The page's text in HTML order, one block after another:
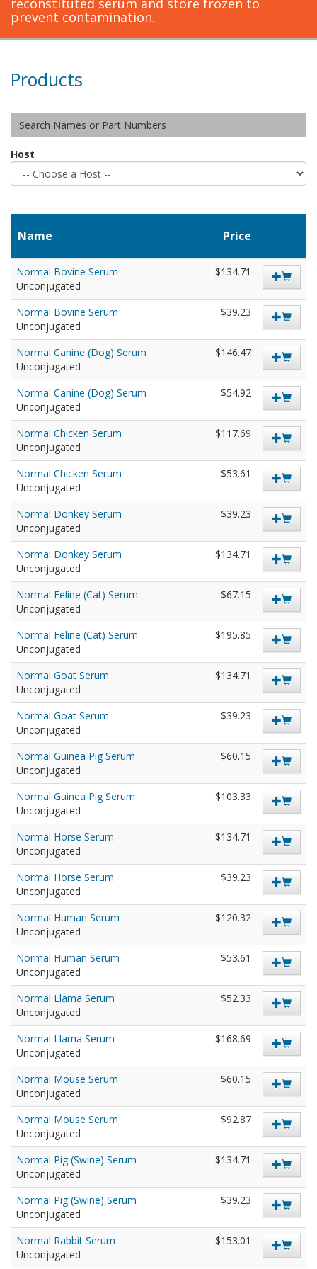
reconstituted serum and store frozen to
prevent contamination.
Products
Host
Name Price
Normal Bovine Serum
Unconjugated
$134.71
Normal Bovine Serum
Unconjugated
$39.23
Normal Canine (Dog) Serum
Unconjugated
$146.47
Normal Canine (Dog) Serum
Unconjugated
$54.92
Normal Chicken Serum
Unconjugated
$117.69
Normal Chicken Serum
Unconjugated
$53.61
Normal Donkey Serum
Unconjugated
$39.23
Normal Donkey Serum
Unconjugated
$134.71
Normal Feline (Cat) Serum
Unconjugated
$67.15
Normal Feline (Cat) Serum
Unconjugated
$195.85
Normal Goat Serum
Unconjugated
$134.71
Normal Goat Serum
Unconjugated
$39.23
Normal Guinea Pig Serum
Unconjugated
$60.15
Normal Guinea Pig Serum
Unconjugated
$103.33
Normal Horse Serum
Unconjugated
$134.71
Normal Horse Serum
Unconjugated
$39.23
Normal Human Serum
Unconjugated
$120.32
Normal Human Serum
Unconjugated
$53.61
Normal Llama Serum
Unconjugated
$52.33
Normal Llama Serum
Unconjugated
$168.69
Normal Mouse Serum
Unconjugated
$60.15
Normal Mouse Serum
Unconjugated
$92.87
Normal Pig (Swine) Serum
Unconjugated
$134.71
Normal Pig (Swine) Serum
Unconjugated
$39.23
Normal Rabbit Serum
Unconjugated
$153.01